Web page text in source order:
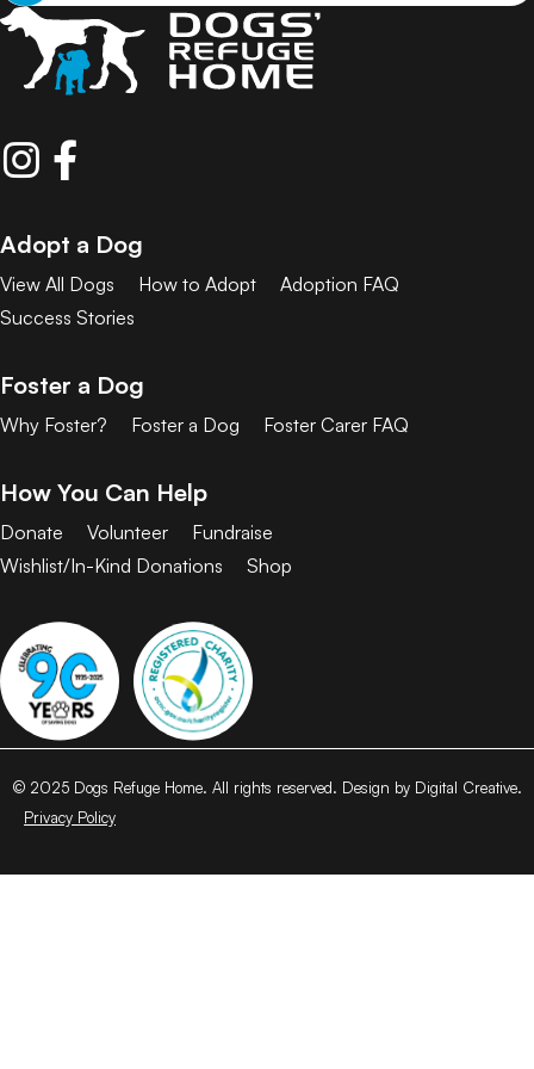
Adopt a Dog
View All Dogs How to Adopt
Adoption FAQ
Success Stories
Foster a Dog
Why Foster? Foster a Dog Foster Carer FAQ
How You Can Help
Donate Volunteer
Fundraise
Wishlist/In-Kind Donations
Shop
© 2025 Dogs Refuge Home. All rights reserved. Design by Digital Creative.
Privacy Policy